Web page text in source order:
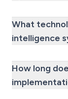
What
intelligence
How long